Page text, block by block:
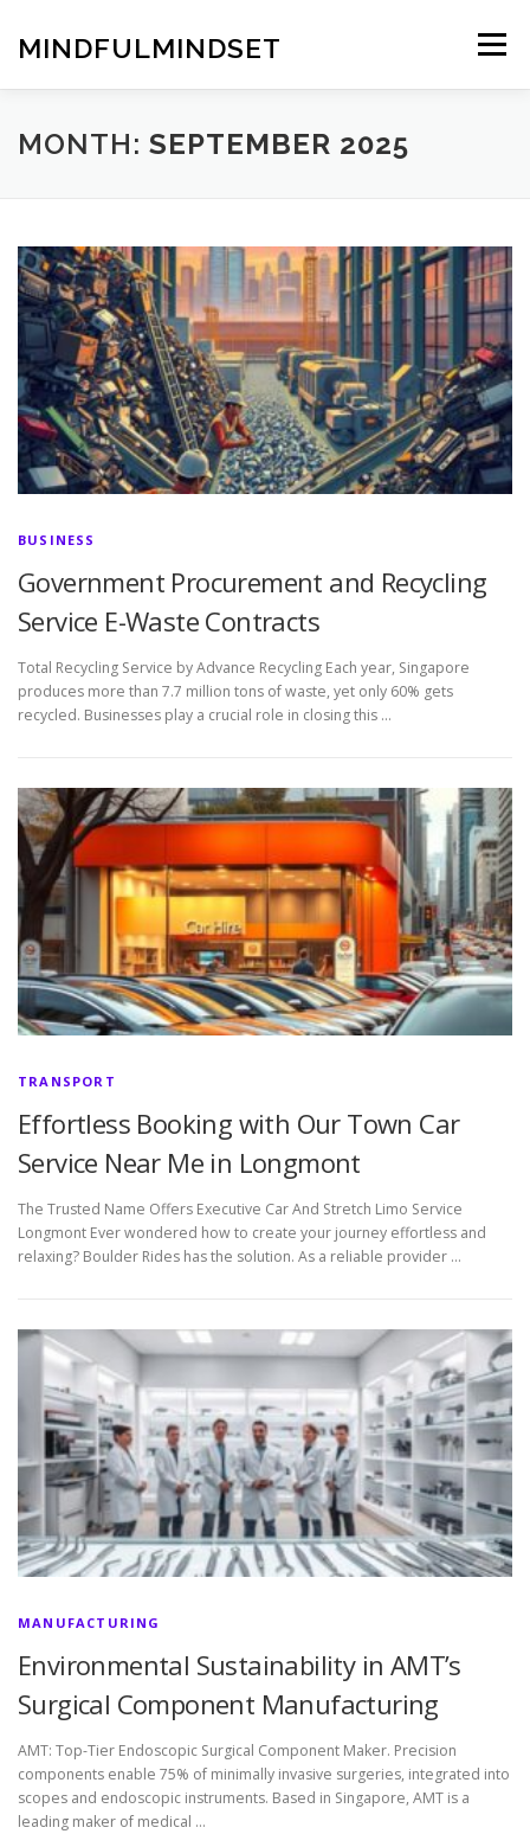
content
MINDFULMINDSET Menu
MONTH: SEPTEMBER 2025
BUSINESS
Government Procurement and Recycling
Service E-Waste Contracts
Total Recycling Service by Advance Recycling Each year, Singapore
produces more than 7.7 million tons of waste, yet only 60% gets
recycled. Businesses play a crucial role in closing this …
TRANSPORT
Effortless Booking with Our Town Car
Service Near Me in Longmont
The Trusted Name Offers Executive Car And Stretch Limo Service
Longmont Ever wondered how to create your journey effortless and
relaxing? Boulder Rides has the solution. As a reliable provider …
MANUFACTURING
Environmental Sustainability in AMT’s
Surgical Component Manufacturing
AMT: Top-Tier Endoscopic Surgical Component Maker. Precision
components enable 75% of minimally invasive surgeries, integrated into
scopes and endoscopic instruments. Based in Singapore, AMT is a
leading maker of medical …